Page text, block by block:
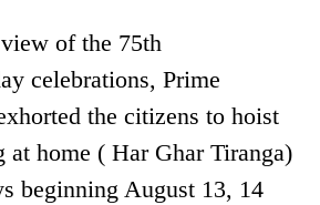
of the 75th
celebrations, Prime
the citizens to hoist
at home ( Har Ghar Tiranga)
beginning August 13, 14